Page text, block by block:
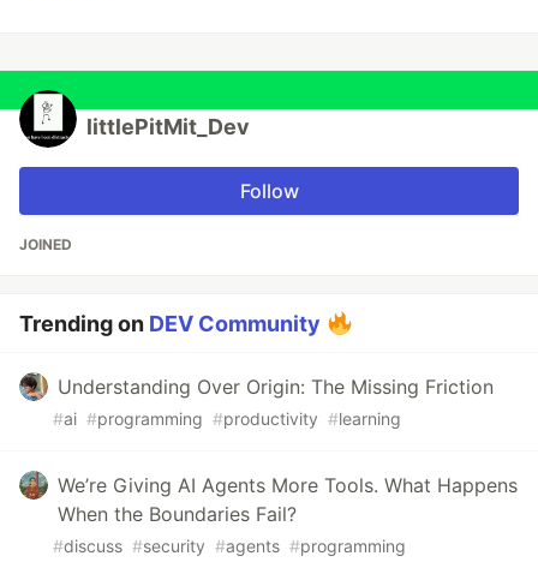
littlePitMit_Dev
Follow
JOINED
Trending on DEV Community
Understanding Over Origin: The Missing Friction
#ai #programming #productivity #learning
We’re Giving AI Agents More Tools. What Happens
When the Boundaries Fail?
#discuss #security #agents #programming